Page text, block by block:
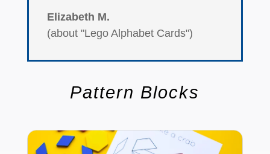
Elizabeth M.
(about "Lego Alphabet Cards")
Pattern Blocks